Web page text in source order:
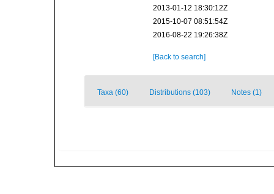
2013-01-12 18:30:12Z
2015-10-07 08:51:54Z
2016-08-22 19:26:38Z
[Back to search]
Taxa (60) Distributions (103) Notes (1)